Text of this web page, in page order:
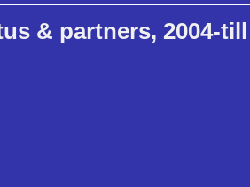
& partners, 2004-